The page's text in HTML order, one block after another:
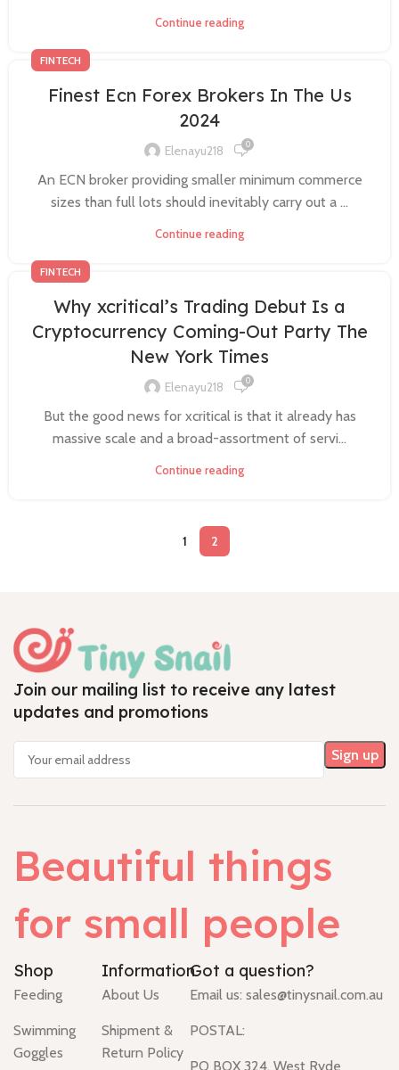
Continue reading
FINTECH
Finest Ecn Forex Brokers In The Us
2024
Elenayu218 0
An ECN broker providing smaller minimum commerce
sizes than full lots should inevitably carry out a ...
Continue reading
FINTECH
Why xcritical’s Trading Debut Is a
Cryptocurrency Coming-Out Party The
New York Times
Elenayu218 0
But the good news for xcritical is that it already has
massive scale and a broad-assortment of servi...
Continue reading
1 2
Join our mailing list to receive any latest
updates and promotions
Beautiful things
for small people
Shop
Feeding
Swimming
Goggles
Information
About Us
Shipment &
Return Policy
Got a question?
Email us: sales@tinysnail.com.au
POSTAL:
PO BOX 324, West Ryde